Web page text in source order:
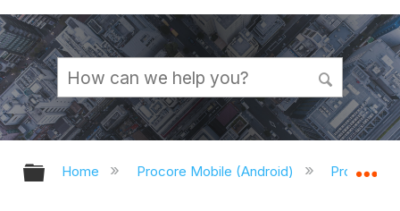
Expand/collapse global hierarchy
Home Procore Mobile (Android) Procore